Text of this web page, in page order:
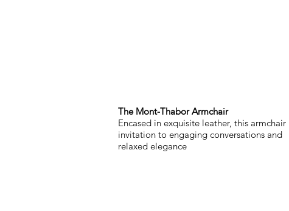
The Mont-Thabor Armchair
Encased in exquisite leather, this armchair
invitation to engaging conversations and
relaxed elegance